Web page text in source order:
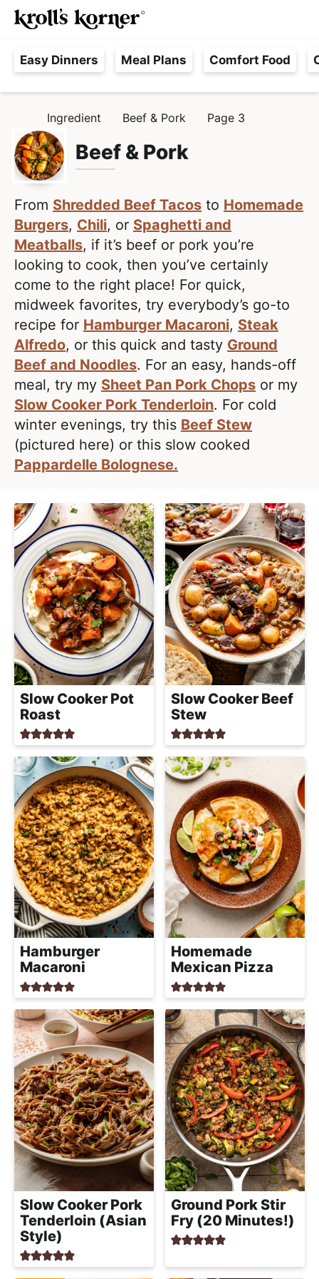
S
k
p
t
p
r
i
m
a
r
y
n
a
v
i
g
a
t
i
o
n
S
k
p
t
m
a
i
c
o
n
t
e
n
t
a
e
F
e
e
,
R
e
a
l
i
s
t
i
c
a
n
A
p
p
r
a
h
a
b
e
R
e
c
i
p
e
s
n
M
Easy Dinners Meal Plans Comfort Food
M
E
Ingredient Beef & Pork Page 3
Beef & Pork
From Shredded Beef Tacos to Homemade
Burgers, Chili, or Spaghetti and
Meatballs, if it’s beef or pork you’re
looking to cook, then you’ve certainly
come to the right place! For quick,
midweek favorites, try everybody’s go-to
recipe for Hamburger Macaroni, Steak
Alfredo, or this quick and tasty Ground
Beef and Noodles. For an easy, hands-off
meal, try my Sheet Pan Pork Chops or my
Slow Cooker Pork Tenderloin. For cold
winter evenings, try this Beef Stew
(pictured here) or this slow cooked
Pappardelle Bolognese.
Slow Cooker Pot
Roast
Slow Cooker Beef
Stew
Hamburger
Macaroni
Homemade
Mexican Pizza
Slow Cooker Pork
Tenderloin (Asian
Style)
Ground Pork Stir
Fry (20 Minutes!)